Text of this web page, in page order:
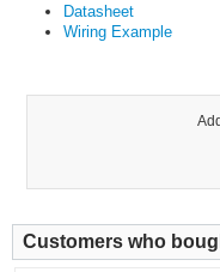
Datasheet
Wiring Example
Customers who